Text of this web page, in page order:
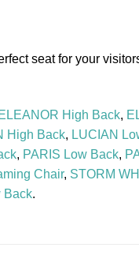
seat for your
ELEANOR High Back,
High Back, LUCIAN
, PARIS Low Back,
Chair, STORM
Back.